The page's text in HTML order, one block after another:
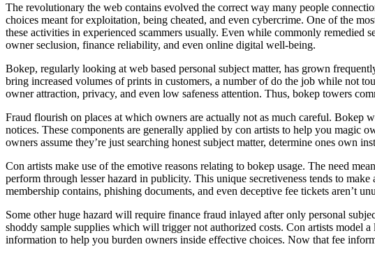
The revolutionary the web contains evolved the correct way many people
choices meant for exploitation, being cheated, and even cybercrime. One of the
these activities in experienced scammers usually. Even while commonly remedied
owner seclusion, finance reliability, and even online digital well-being.
Bokep, regularly looking at web based personal subject matter, has grown
bring increased volumes of prints in customers, a number of do the job while not
owner attraction, privacy, and even low safeness attention. Thus, bokep towers
Fraud flourish on places at which owners are actually not as much careful. Bokep
notices. These components are generally applied by con artists to help you magic
owners assume they’re just searching honest subject matter, determine ones own
Con artists make use of the emotive reasons relating to bokep usage. The need
perform through lesser hazard in publicity. This unique secretiveness tends to
membership contains, phishing documents, and even deceptive fee tickets aren’t
Some other huge hazard will require finance fraud inlayed after only personal
shoddy sample supplies which will trigger not authorized costs. Con artists model
information to help you burden owners inside effective choices. Now that fee